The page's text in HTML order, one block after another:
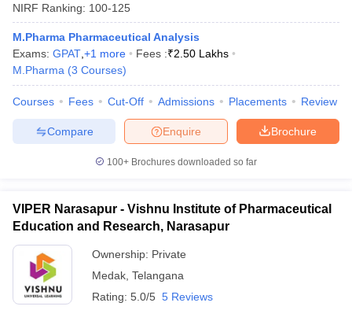
NIRF Ranking: 100-125
M.Pharma Pharmaceutical Analysis
Exams: GPAT +1 more Fees :₹2.50 Lakhs
M.Pharma (3 Courses)
Courses Fees Cut-Off Admissions Placements Review
Brochure
Enquire
Compare
100+ Brochures downloaded so far
VIPER Narasapur - Vishnu Institute of Pharmaceutical
Education and Research, Narasapur
Ownership: Private
Medak Telangana
Rating: 5.0/5 5 Reviews